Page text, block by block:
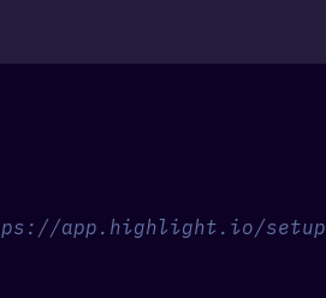
app.highlight.io/setup